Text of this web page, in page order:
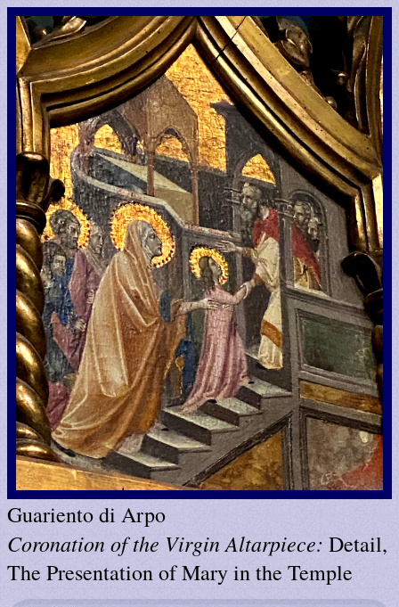
Guariento di Arpo
Coronation of the Virgin Altarpiece: Detail,
The Presentation of Mary in the Temple